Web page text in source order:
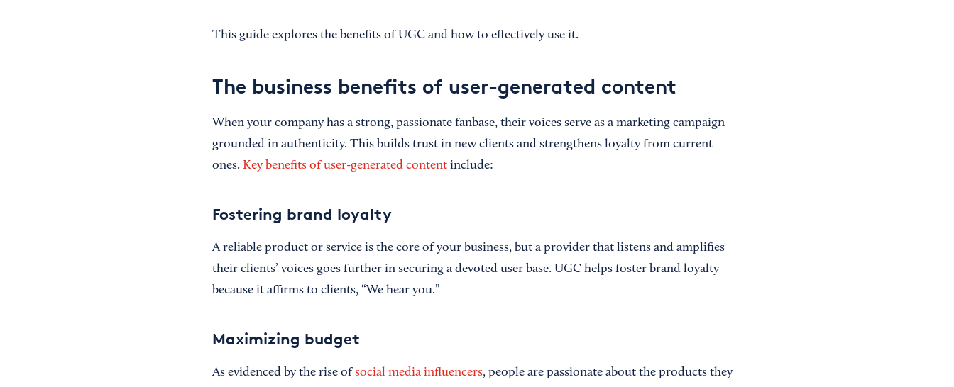
This guide explores the benefits of UGC and how to effectively use it.
The business benefits of user-generated content
When your company has a strong, passionate fanbase, their voices serve as a marketing campaign
grounded in authenticity. This builds trust in new clients and strengthens loyalty from current
ones. Key benefits of user-generated contentinclude:
Fostering brand loyalty
A reliable product or service is the core of your business, but a provider that listens and amplifies
their clients’ voices goes further in securing a devoted user base. UGC helps foster brand loyalty
because it affirms to clients, “We hear you.”
Maximizing budget
As evidenced by the rise ofsocial media influencers, people are passionate about the products they